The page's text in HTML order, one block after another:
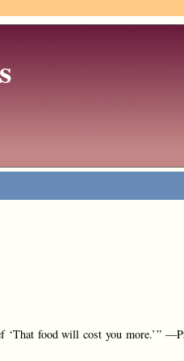
food will cost you more.’ ”